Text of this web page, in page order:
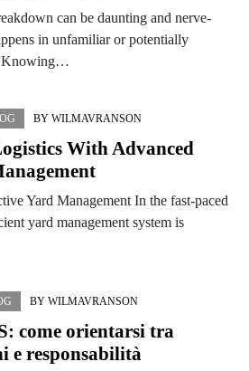
can be daunting and nerve-
in unfamiliar or potentially
Knowing…
BY WILMAVRANSON
With Advanced
Yard Management In the fast-paced
yard management system is
BY WILMAVRANSON
come orientarsi tra
e responsabilità